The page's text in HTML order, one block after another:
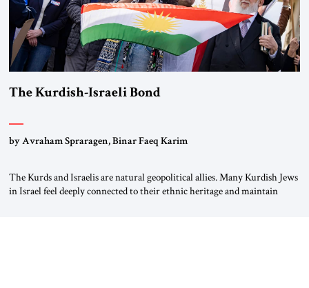
The Kurdish-Israeli Bond
by Avraham Spraragen, Binar Faeq Karim
The Kurds and Israelis are natural geopolitical allies. Many Kurdish Jews
in Israel feel deeply connected to their ethnic heritage and maintain